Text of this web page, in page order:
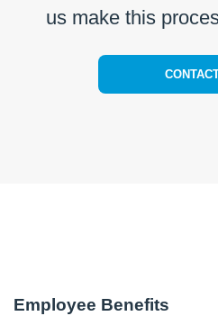
us make this
Employee Benefits